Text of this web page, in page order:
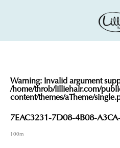
Warning: Invalid argument
/home/throb/lilliehair.com/
content/themes/aTheme/
7EAC3231-7D08-4B08-
100m